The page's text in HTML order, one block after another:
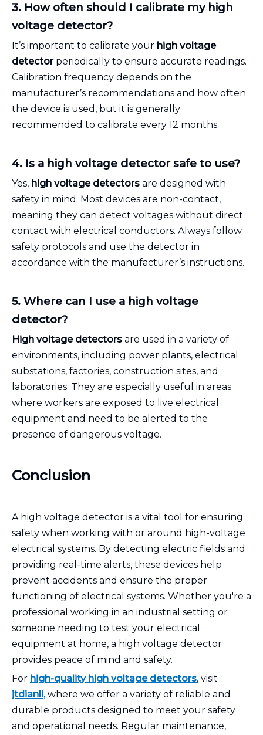
3. How often should I calibrate my high
voltage detector?
It’s important to calibrate your high voltage
detectorperiodically to ensure accurate readings.
Calibration frequency depends on the
manufacturer’s recommendations and how often
the device is used, but it is generally
recommended to calibrate every 12 months.
4. Is a high voltage detector safe to use?
Yes, high voltage detectors are designed with
safety in mind. Most devices are non-contact,
meaning they can detect voltages without direct
contact with electrical conductors. Always follow
safety protocols and use the detector in
accordance with the manufacturer’s instructions.
5. Where can I use a high voltage
detector?
High voltage detectors are used in a variety of
environments, including power plants, electrical
substations, factories, construction sites, and
laboratories. They are especially useful in areas
where workers are exposed to live electrical
equipment and need to be alerted to the
presence of dangerous voltage.
Conclusion
A high voltage detector is a vital tool for ensuring
safety when working with or around high-voltage
electrical systems. By detecting electric fields and
providing real-time alerts, these devices help
prevent accidents and ensure the proper
functioning of electrical systems. Whether you're a
professional working in an industrial setting or
someone needing to test your electrical
equipment at home, a high voltage detector
provides peace of mind and safety.
For high-quality high voltage detectors, visit
jtdianli,where we offer a variety of reliable and
durable products designed to meet your safety
and operational needs. Regular maintenance,